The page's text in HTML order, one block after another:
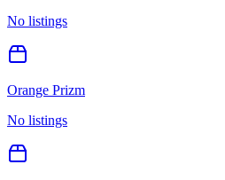
No listings
Orange Prizm
No listings